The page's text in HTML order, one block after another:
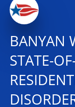
BANYAN
STATE-